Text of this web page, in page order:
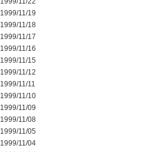
1999/11/19
1999/11/18
1999/11/17
1999/11/16
1999/11/15
1999/11/12
1999/11/11
1999/11/10
1999/11/09
1999/11/08
1999/11/05
1999/11/04